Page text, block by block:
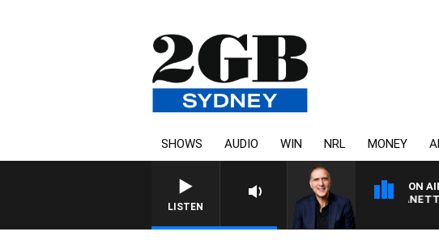
SHOWS AUDIO WIN NRL MONEY
LISTEN
ON
AUSTRALIA OVERNIGHT WITH PAT PANETTA